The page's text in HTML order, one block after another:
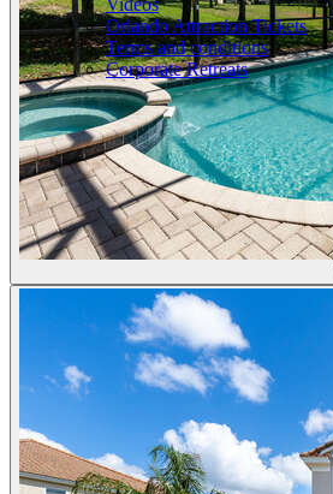
Videos
Orlando Attraction Tickets
Terms and conditions
Corporate Retreats